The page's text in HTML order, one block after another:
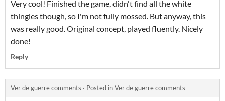
Very cool! Finished the game, didn't find all the white
thingies though, so I'm not fully mossed. But anyway, this
was really good. Original concept, played fluently. Nicely
done!
Reply
Ver de guerre comments · Posted inVer de guerre comments